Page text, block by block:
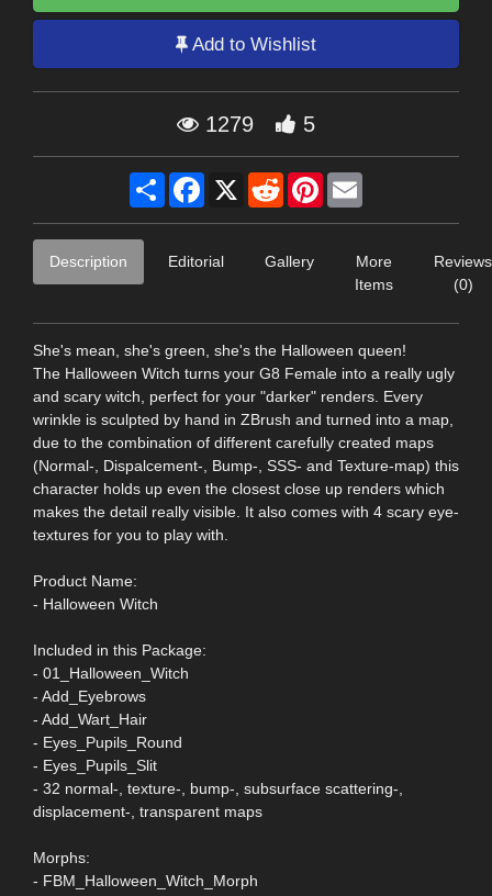
Add to Wishlist
1279 5
Share Facebook
X RedditPinterest
Description Editorial Gallery
More
Items
Reviews
(0)
She's mean, she's green, she's the Halloween queen!
The Halloween Witch turns your G8 Female into a really ugly
and scary witch, perfect for your "darker" renders. Every
wrinkle is sculpted by hand in ZBrush and turned into a map,
due to the combination of different carefully created maps
(Normal-, Dispalcement-, Bump-, SSS- and Texture-map) this
character holds up even the closest close up renders which
makes the detail really visible. It also comes with 4 scary eye-
textures for you to play with.
Product Name:
- Halloween Witch
Included in this Package:
- 01_Halloween_Witch
- Add_Eyebrows
- Add_Wart_Hair
- Eyes_Pupils_Round
- Eyes_Pupils_Slit
- 32 normal-, texture-, bump-, subsurface scattering-,
displacement-, transparent maps
Morphs:
- FBM_Halloween_Witch_Morph